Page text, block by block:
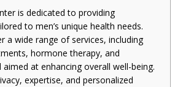
is dedicated to providing
to men’s unique health needs.
a wide range of services, including
hormone therapy, and
aimed at enhancing overall well-being.
expertise, and personalized